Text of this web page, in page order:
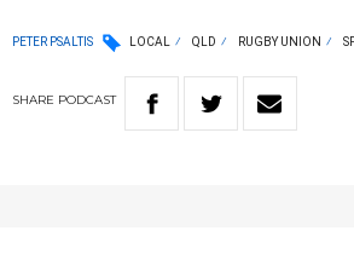
PETER PSALTIS LOCAL QLD RUGBY UNION
SHARE PODCAST